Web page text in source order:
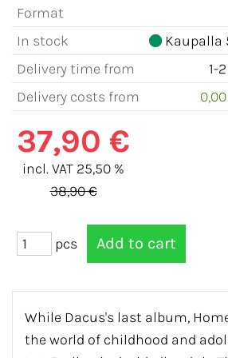
Format
In stock
Kaupalla
Delivery time from
1-
Delivery costs from
37,90 €
incl. VAT 25,50 %
38,90 €
pcs
While Dacus's last album,
the world of childhood and